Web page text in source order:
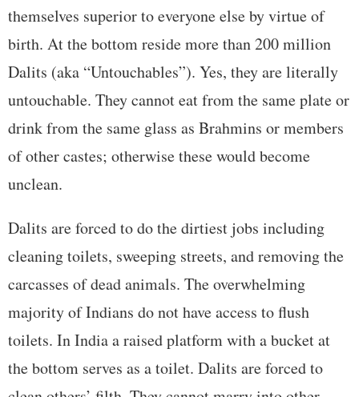
themselves superior to everyone else by virtue of
birth. At the bottom reside more than 200 million
Dalits (aka “Untouchables”). Yes, they are literally
untouchable. They cannot eat from the same plate or
drink from the same glass as Brahmins or members
of other castes; otherwise these would become
unclean.
Dalits are forced to do the dirtiest jobs including
cleaning toilets, sweeping streets, and removing the
carcasses of dead animals. The overwhelming
majority of Indians do not have access to flush
toilets. In India a raised platform with a bucket at
the bottom serves as a toilet. Dalits are forced to